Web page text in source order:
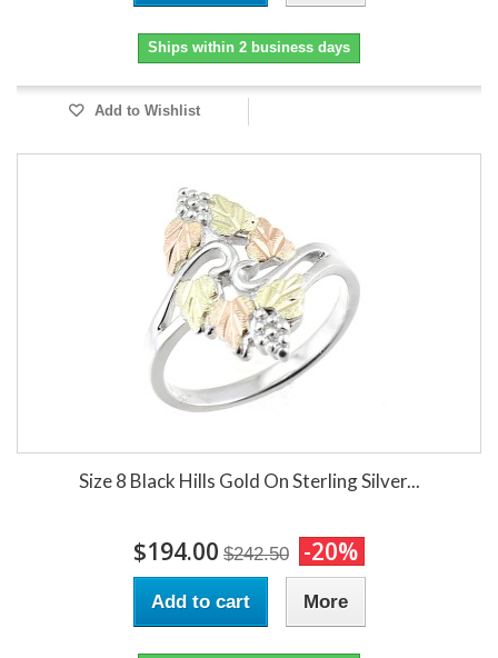
Ships within 2 business days
Add to Wishlist
Size 8 Black Hills Gold On Sterling Silver...
$194.00 $242.50 -20%
Add to cart More